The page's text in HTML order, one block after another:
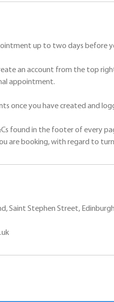
up to two days before
an account from the top
appointment.
once you have created and
found in the footer of every
Saint Stephen Street,